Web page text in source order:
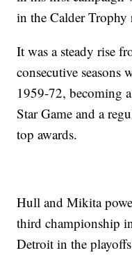
in the Calder Trophy
It was a steady rise
consecutive
1959-72, becoming
Star Game and a
top awards.
Hull and Mikita
third championship
Detroit in the